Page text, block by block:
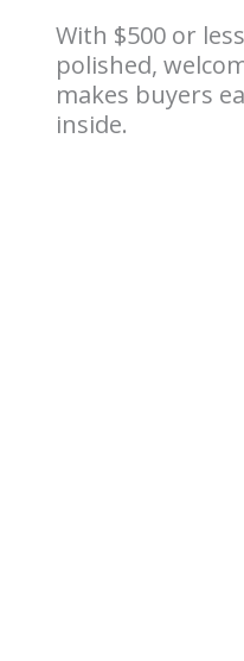
With $500 or
polished,
makes buyers
inside.